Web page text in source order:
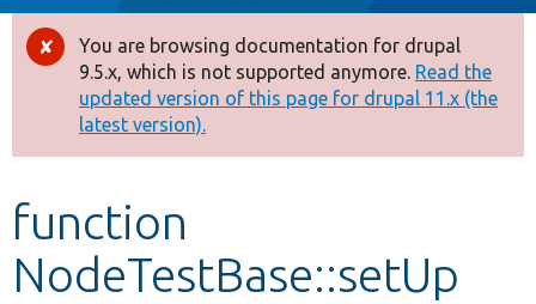
Drupal 8+
Other projects
Develop for Drupal
Error
message
You are browsing documentation for drupal
9.5.x, which is not supported anymore. Read the
updated version of this page for drupal 11.x (the
latest version).
function
NodeTestBase::setUp